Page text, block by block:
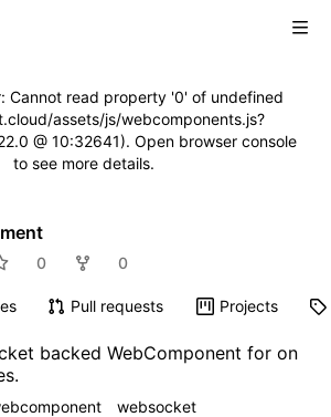
Cannot read property '0' of undefined
assets/js/webcomponents.js?
@ 10:32641). Open browser console
to see more details.
0 0
Pull requests Projects
backed WebComponent for on
websocket